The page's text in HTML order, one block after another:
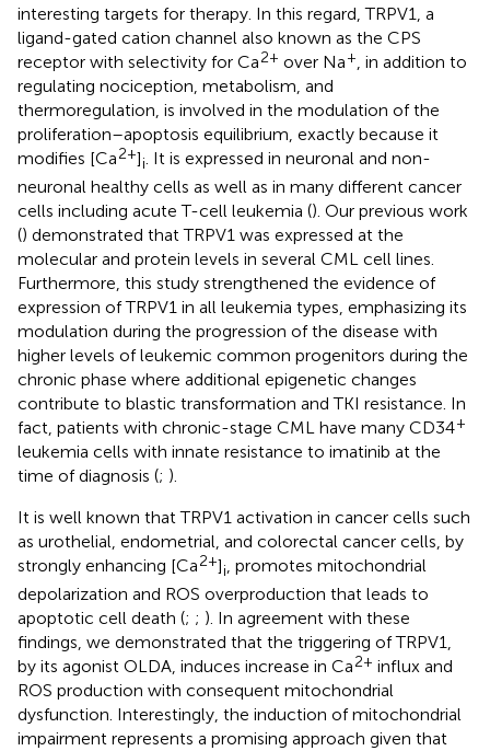
interesting targets for therapy. In this regard, TRPV1, a
ligand-gated cation channel also known as the CPS
receptor with selectivity for Ca2+ over Na+ , in addition to
regulating nociception, metabolism, and
thermoregulation, is involved in the modulation of the
proliferation–apoptosis equilibrium, exactly because it
modifies [Ca2+]i . It is expressed in neuronal and non-
neuronal healthy cells as well as in many different cancer
cells including acute T-cell leukemia (). Our previous work
() demonstrated that TRPV1 was expressed at the
molecular and protein levels in several CML cell lines.
Furthermore, this study strengthened the evidence of
expression of TRPV1 in all leukemia types, emphasizing its
modulation during the progression of the disease with
higher levels of leukemic common progenitors during the
chronic phase where additional epigenetic changes
contribute to blastic transformation and TKI resistance. In
fact, patients with chronic-stage CML have many CD34+
leukemia cells with innate resistance to imatinib at the
time of diagnosis (; ).
It is well known that TRPV1 activation in cancer cells such
as urothelial, endometrial, and colorectal cancer cells, by
strongly enhancing [Ca2+]i, promotes mitochondrial
depolarization and ROS overproduction that leads to
apoptotic cell death (; ; ). In agreement with these
findings, we demonstrated that the triggering of TRPV1,
by its agonist OLDA, induces increase in Ca2+ influx and
ROS production with consequent mitochondrial
dysfunction. Interestingly, the induction of mitochondrial
impairment represents a promising approach given that